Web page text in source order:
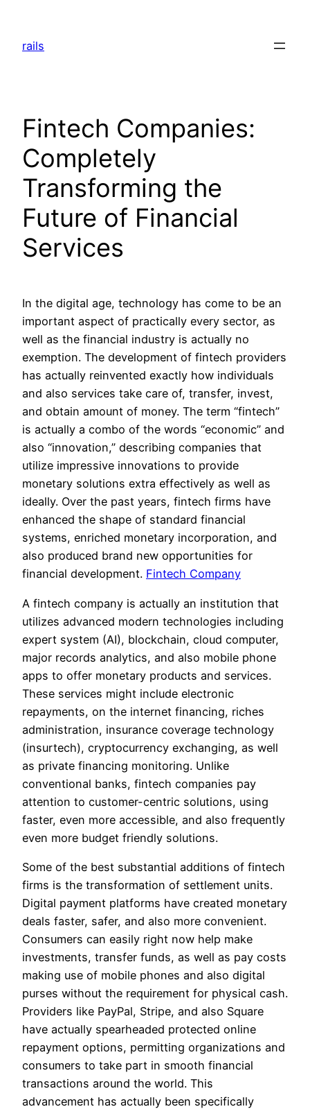
content
rails
Fintech Companies:
Completely
Transforming the
Future of Financial
Services
In the digital age, technology has come to be an
important aspect of practically every sector, as
well as the financial industry is actually no
exemption. The development of fintech providers
has actually reinvented exactly how individuals
and also services take care of, transfer, invest,
and obtain amount of money. The term “fintech”
is actually a combo of the words “economic” and
also “innovation,” describing companies that
utilize impressive innovations to provide
monetary solutions extra effectively as well as
ideally. Over the past years, fintech firms have
enhanced the shape of standard financial
systems, enriched monetary incorporation, and
also produced brand new opportunities for
financial development. Fintech Company
A fintech company is actually an institution that
utilizes advanced modern technologies including
expert system (AI), blockchain, cloud computer,
major records analytics, and also mobile phone
apps to offer monetary products and services.
These services might include electronic
repayments, on the internet financing, riches
administration, insurance coverage technology
(insurtech), cryptocurrency exchanging, as well
as private financing monitoring. Unlike
conventional banks, fintech companies pay
attention to customer-centric solutions, using
faster, even more accessible, and also frequently
even more budget friendly solutions.
Some of the best substantial additions of fintech
firms is the transformation of settlement units.
Digital payment platforms have created monetary
deals faster, safer, and also more convenient.
Consumers can easily right now help make
investments, transfer funds, as well as pay costs
making use of mobile phones and also digital
purses without the requirement for physical cash.
Providers like PayPal, Stripe, and also Square
have actually spearheaded protected online
repayment options, permitting organizations and
consumers to take part in smooth financial
transactions around the world. This
advancement has actually been specifically